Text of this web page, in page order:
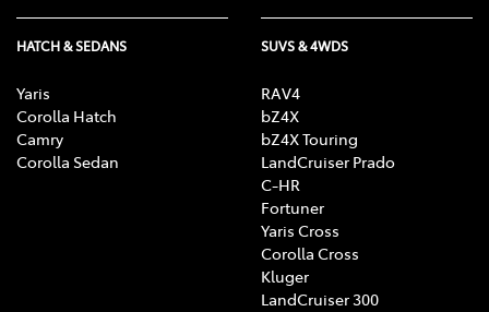
HATCH & SEDANS
Yaris
Corolla Hatch
Camry
Corolla Sedan
SUVS & 4WDS
RAV4
bZ4X
bZ4X Touring
LandCruiser Prado
C-HR
Fortuner
Yaris Cross
Corolla Cross
Kluger
LandCruiser 300